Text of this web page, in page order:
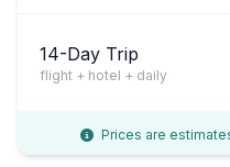
14-Day Trip
flight + hotel + daily
Prices are